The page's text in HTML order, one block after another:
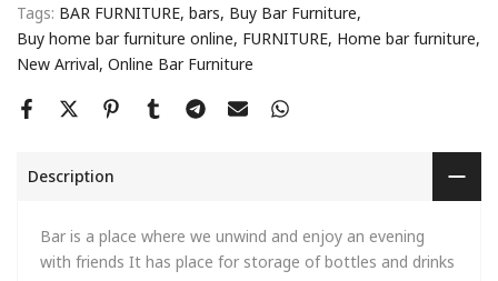
Tags: BAR FURNITURE bars Buy Bar Furniture
Buy home bar furniture online FURNITURE Home bar furniture
New Arrival Online Bar Furniture
Description
Bar is a place where we unwind and enjoy an evening
with friends It has place for storage of bottles and drinks